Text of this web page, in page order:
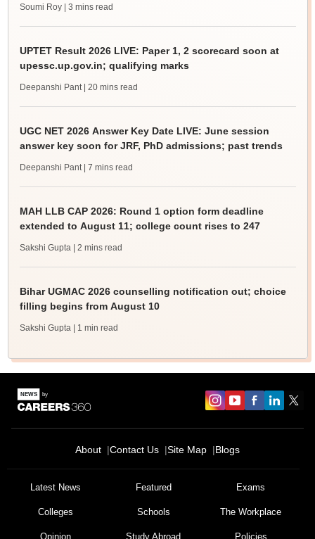
Soumi Roy | 3 mins read
UPTET Result 2026 LIVE: Paper 1, 2 scorecard soon at
upessc.up.gov.in; qualifying marks
Deepanshi Pant | 20 mins read
UGC NET 2026 Answer Key Date LIVE: June session
answer key soon for JRF, PhD admissions; past trends
Deepanshi Pant | 7 mins read
MAH LLB CAP 2026: Round 1 option form deadline
extended to August 11; college count rises to 247
Sakshi Gupta | 2 mins read
Bihar UGMAC 2026 counselling notification out; choice
filling begins from August 10
Sakshi Gupta | 1 min read
About Contact Us Site Map Blogs
Latest News Featured Exams
Colleges Schools The Workplace
Opinion Study Abroad Policies